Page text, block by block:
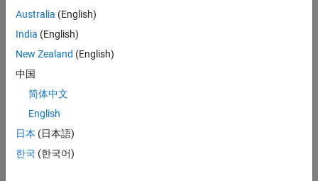
setupImpl
Running the Object or
When you run a System object in MATLAB
object as a function or calling
called:
If the System object is not in use (object was just created or
was released),
Australia (English)
India (English)
New Zealand (English)
中国
简体中文
English
日本 (日本語)
한국 (한국어)